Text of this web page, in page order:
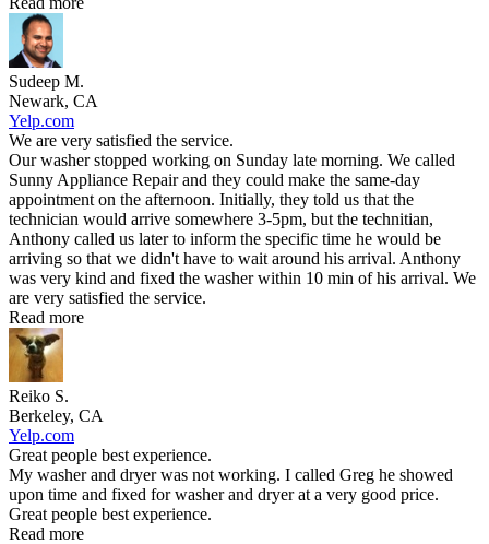
Sudeep M.
Newark, CA
Yelp.com
We are very satisfied the service.
Our washer stopped working on Sunday late morning. We called
Sunny Appliance Repair and they could make the same-day
appointment on the afternoon. Initially, they told us that the
technician would arrive somewhere 3-5pm, but the technitian,
Anthony called us later to inform the specific time he would be
arriving so that we didn't have to wait around his arrival. Anthony
was very kind and fixed the washer within 10 min of his arrival. We
are very satisfied the service.
Read more
Reiko S.
Berkeley, CA
Yelp.com
Great people best experience.
My washer and dryer was not working. I called Greg he showed
upon time and fixed for washer and dryer at a very good price.
Great people best experience.
Read more